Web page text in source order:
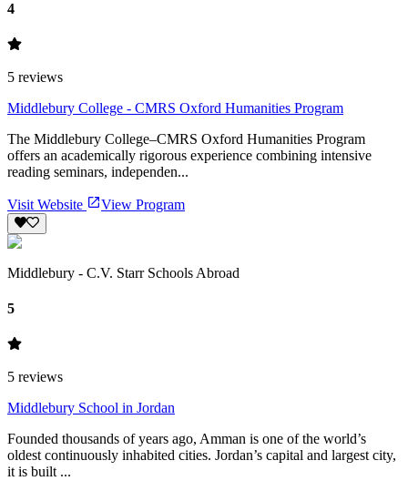
4
5 reviews
Middlebury College - CMRS Oxford Humanities Program
The Middlebury College–CMRS Oxford Humanities Program
offers an academically rigorous experience combining intensive
reading seminars, independen...
Visit Website View Program
Middlebury - C.V. Starr Schools Abroad
5
5 reviews
Middlebury School in Jordan
Founded thousands of years ago, Amman is one of the world’s
oldest continuously inhabited cities. Jordan’s capital and largest city,
it is built ...